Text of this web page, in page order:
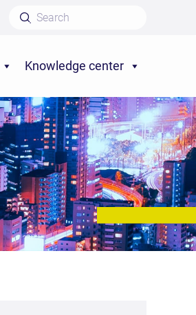
Knowledge center